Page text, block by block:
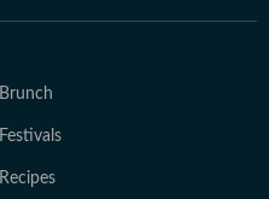
Brunch
Festivals
Recipes